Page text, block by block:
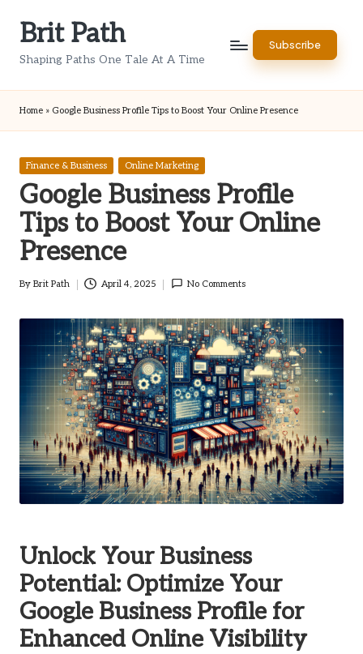
Brit Path
Shaping Paths One Tale At A Time
Subscribe
Home » Google Business Profile Tips to Boost Your Online Presence
Posted
Finance & Business Online Marketing
Google Business Profile
Tips to Boost Your Online
Presence
Posted
By Brit Path April 4, 2025 No Comments
Unlock Your Business
Potential: Optimize Your
Google Business Profile for
Enhanced Online Visibility